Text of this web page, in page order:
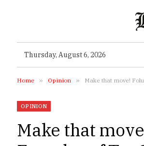
Thursday, August 6, 2026
Home » Opinion » Make that move!
OPINION
Make that